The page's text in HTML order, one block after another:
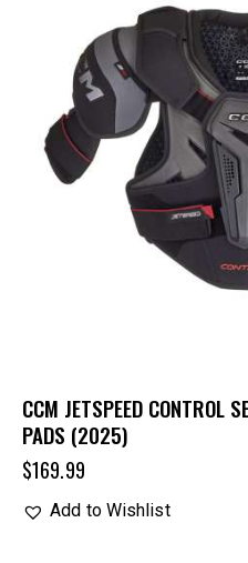
CCM JETSPEED CONTROL
PADS (2025)
$169.99
Add to Wishlist